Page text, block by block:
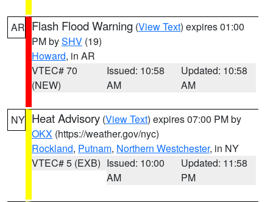
AR Flash Flood Warning (View Text) expires 01:00
PM bySHV (19)
Howard, in AR
VTEC# 70
(NEW)
Issued: 10:58
AM
Updated: 10:58
AM
NY Heat Advisory (View Text) expires 07:00 PM by
OKX (https://weather.gov/nyc)
Rockland, Putnam, Northern Westchester, in NY
VTEC# 5 (EXB) Issued: 10:00
AM
Updated: 11:58
PM